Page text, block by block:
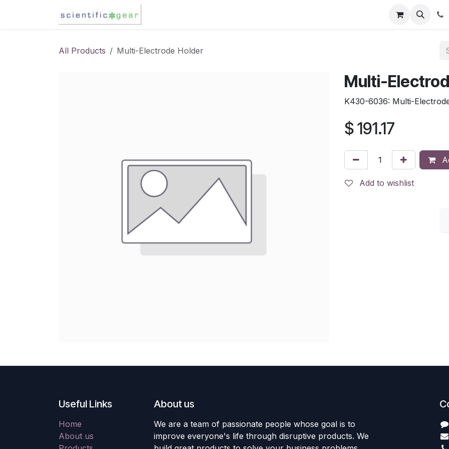
Density
All Products Multi-Electrode Holder
Multi-
K430-6036: Multi-
$191.17
Add to wishlist
Useful Links
Home
About us
About us
We are a team of passionate people whose goal is to
improve everyone's life through disruptive products. We